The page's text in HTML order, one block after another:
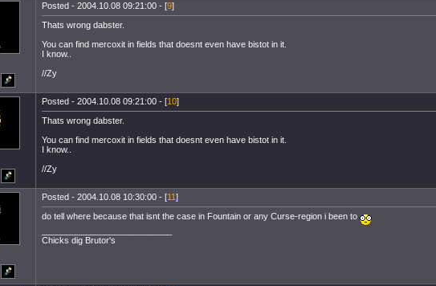
Posted - 2004.10.08 09:21:00 - [9]
Thats wrong dabster.
You can find mercoxit in fields that doesnt even have bistot in it.
I know..
//Zy
Posted - 2004.10.08 09:21:00 - [10]
Thats wrong dabster.
You can find mercoxit in fields that doesnt even have bistot in it.
I know..
//Zy
Posted - 2004.10.08 10:30:00 - [11]
do tell where because that isnt the case in Fountain or any Curse-region i been to
Chicks dig Brutor's